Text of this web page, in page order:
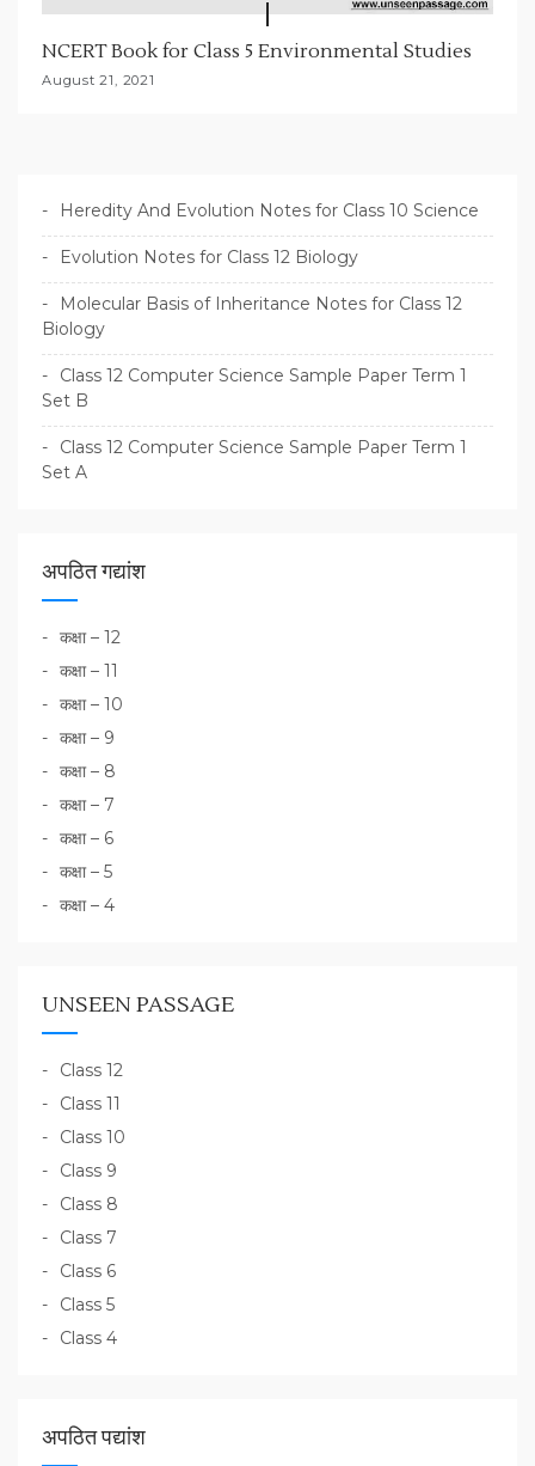
NCERT Book for Class 5 Environmental Studies
August 21, 2021
Heredity And Evolution Notes for Class 10 Science
Evolution Notes for Class 12 Biology
Molecular Basis of Inheritance Notes for Class 12
Biology
Class 12 Computer Science Sample Paper Term 1
Set B
Class 12 Computer Science Sample Paper Term 1
Set A
अपठित गद्यांश
कक्षा – 12
कक्षा – 11
कक्षा – 10
कक्षा – 9
कक्षा – 8
कक्षा – 7
कक्षा – 6
कक्षा – 5
कक्षा – 4
UNSEEN PASSAGE
Class 12
Class 11
Class 10
Class 9
Class 8
Class 7
Class 6
Class 5
Class 4
अपठित पद्यांश